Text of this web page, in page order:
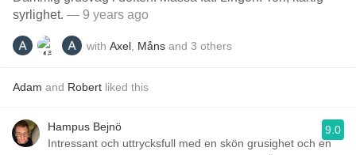
syrlighet. — 9 years ago
with Axel Måns and 3 others
Adam and Robert liked this
Hampus Bejnö
Intressant och uttrycksfull med en skön grusighet och en
9.0